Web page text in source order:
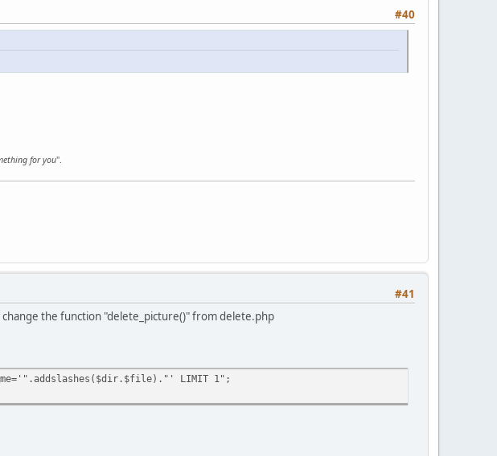
#40
for you".
#41
the function "delete_picture()" from delete.php
LIMIT 1";